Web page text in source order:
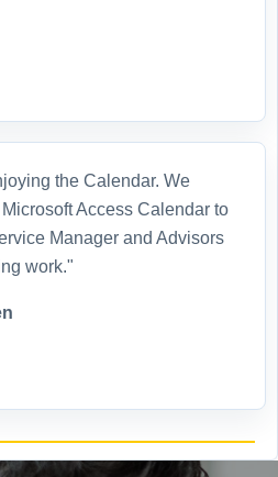
the Calendar. We
Access Calendar to
Manager and Advisors
work."